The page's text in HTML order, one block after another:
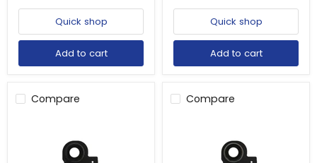
Quick shop
Add to cart
Quick shop
Add to cart
Compare Compare